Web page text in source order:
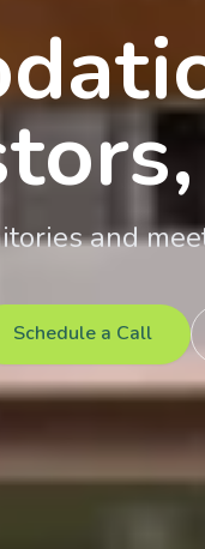
and
Schedule a Call